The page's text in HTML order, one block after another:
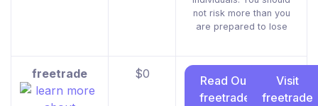
not risk more than you
are prepared to lose
freetrade $0
Read Our
freetrade
Visit
freetrade